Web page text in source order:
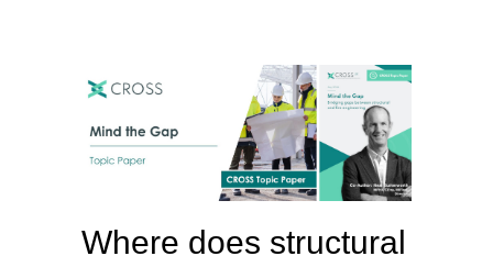
Where does structural